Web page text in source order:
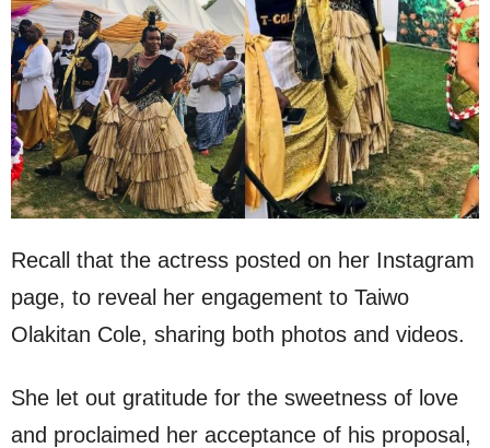
Recall that the actress posted on her Instagram
page, to reveal her engagement to Taiwo
Olakitan Cole, sharing both photos and videos.
She let out gratitude for the sweetness of love
and proclaimed her acceptance of his proposal,